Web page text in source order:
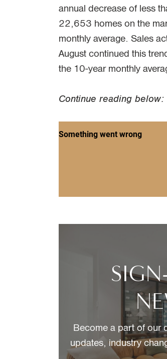
annual decrease of less
22,653 homes on the
monthly average. Sales
August continued this
the 10-year monthly
Continue reading below:
Become a part of our
updates, industry